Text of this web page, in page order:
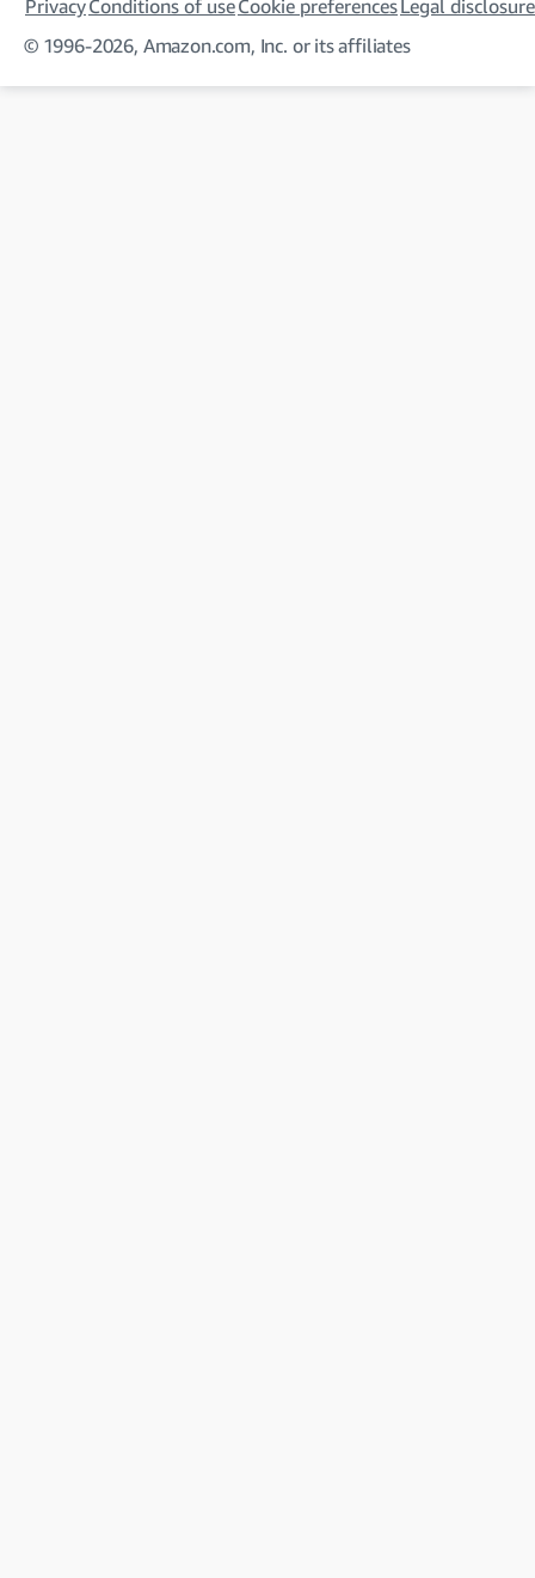
PrivacyConditions of useCookie preferences Legal
© 1996-2026, Amazon.com, Inc. or its affiliates